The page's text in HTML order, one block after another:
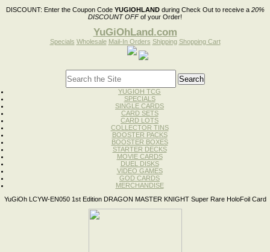
DISCOUNT: Enter the Coupon Code YUGIOHLANDduring Check Out to receive a 20%
DISCOUNT OFFof your Order!
YuGiOhLand.com
Specials Wholesale Mail-In Orders Shipping Shopping Cart
YUGIOH TCG
SPECIALS
SINGLE CARDS
CARD SETS
CARD LOTS
COLLECTOR TINS
BOOSTER PACKS
BOOSTER BOXES
STARTER DECKS
MOVIE CARDS
DUEL DISKS
VIDEO GAMES
GOD CARDS
MERCHANDISE
YuGiOh LCYW-EN050 1st Edition DRAGON MASTER KNIGHT Super Rare HoloFoil Card